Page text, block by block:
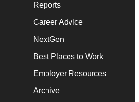
Reports
Career Advice
NextGen
Best Places to Work
Employer Resources
Archive